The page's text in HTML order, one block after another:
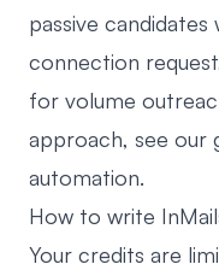
passive
connection
for volume
approach, see our
automation.
How to write
Your credits are